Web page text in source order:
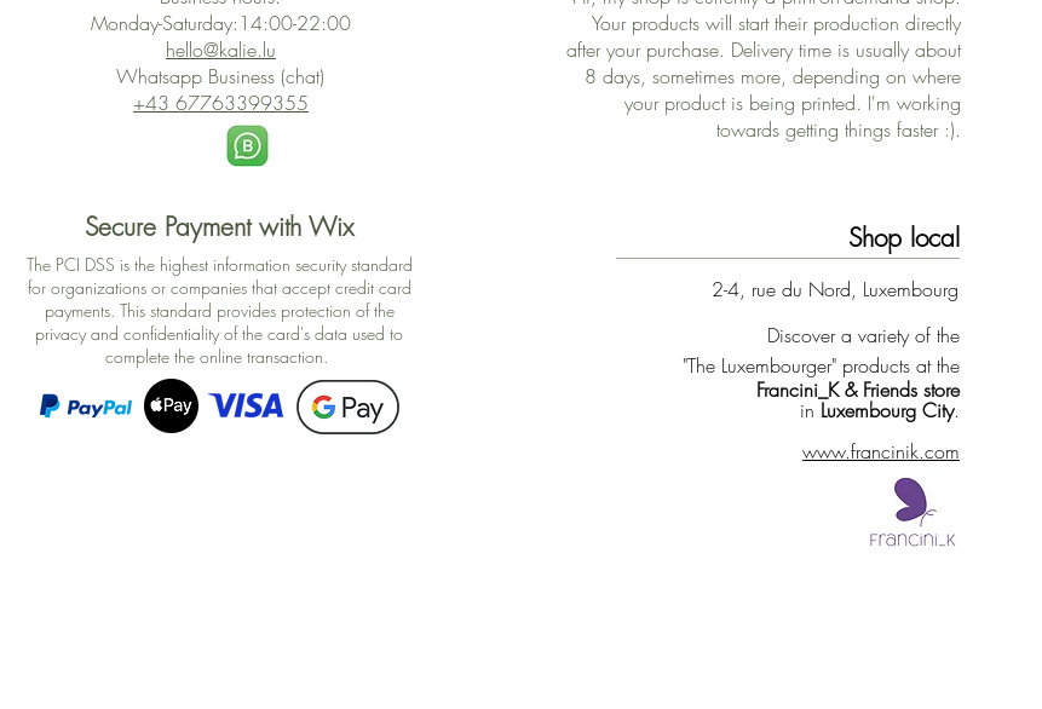
Monday-Saturday:14:00-22:00
hello@kalie.lu
Whatsapp Business (chat)
+43 67763399355
Secure Payment with Wix
The PCI DSS is the highest information security standard
for organizations or companies that accept credit card
payments. This standard provides protection of the
privacy and confidentiality of the card's data used to
complete the online transaction.
Your products will start their production directly
after your purchase. Delivery time is usually about
8 days, sometimes more, depending on where
your product is being printed. I'm working
towards getting things faster :).
Shop local
2-4, rue du Nord, Luxembourg
Discover a variety of the
"The Luxembourger" products at the
Francini_K & Friends store
in Luxembourg City.
www.francinik.com